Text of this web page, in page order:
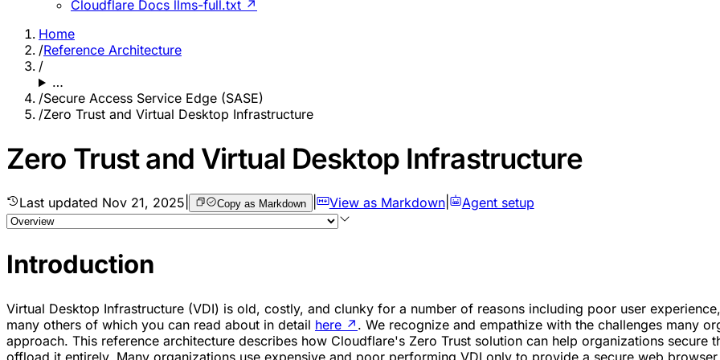
Cloudflare Docs llms-full.txt ↗
Home
/Reference Architecture
/
…
/Secure Access Service Edge (SASE)
/Zero Trust and Virtual Desktop Infrastructure
Zero Trust and Virtual Desktop Infrastructure
Last updated Nov 21, 2025 Copy as Markdown View as Markdown| Agent setup
Introduction
Virtual Desktop Infrastructure (VDI) is old, costly, and clunky for a number of reasons including poor user
many others of which you can read about in detail here ↗ . We recognize and empathize with the challenges many
approach. This reference architecture describes how Cloudflare's Zero Trust solution can help organizations secure